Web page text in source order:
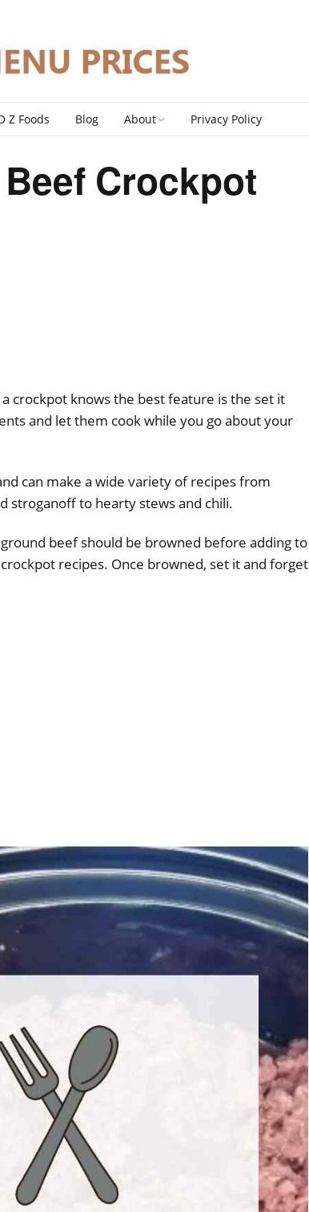
Z Foods Blog About
DMCA Policy
Privacy Policy
Crockpot
crockpot knows the best feature is the set it
and let them cook while you go about your
can make a wide variety of recipes from
stroganoff to hearty stews and chili.
beef should be browned before adding to
recipes. Once browned, set it and forget